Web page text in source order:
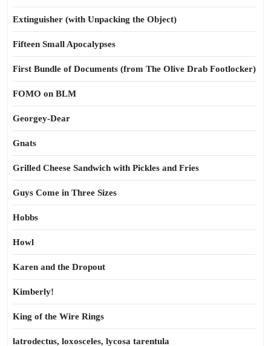
Extinguisher (with Unpacking the Object)
Fifteen Small Apocalypses
First Bundle of Documents (from The Olive Drab Footlocker)
FOMO on BLM
Georgey-Dear
Gnats
Grilled Cheese Sandwich with Pickles and Fries
Guys Come in Three Sizes
Hobbs
Howl
Karen and the Dropout
Kimberly!
King of the Wire Rings
latrodectus, loxosceles, lycosa tarentula